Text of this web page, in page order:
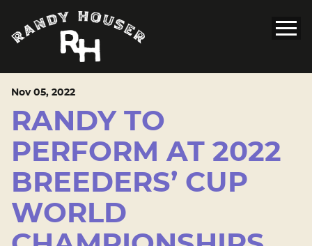
Nov05, 2022
RANDY TO
PERFORM AT 2022
BREEDERS’ CUP
WORLD